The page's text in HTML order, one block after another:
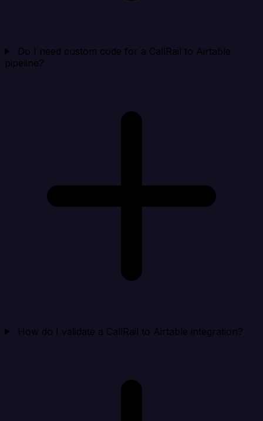
Do I need custom code for a CallRail to Airtable
pipeline?
How do I validate a CallRail to Airtable integration?